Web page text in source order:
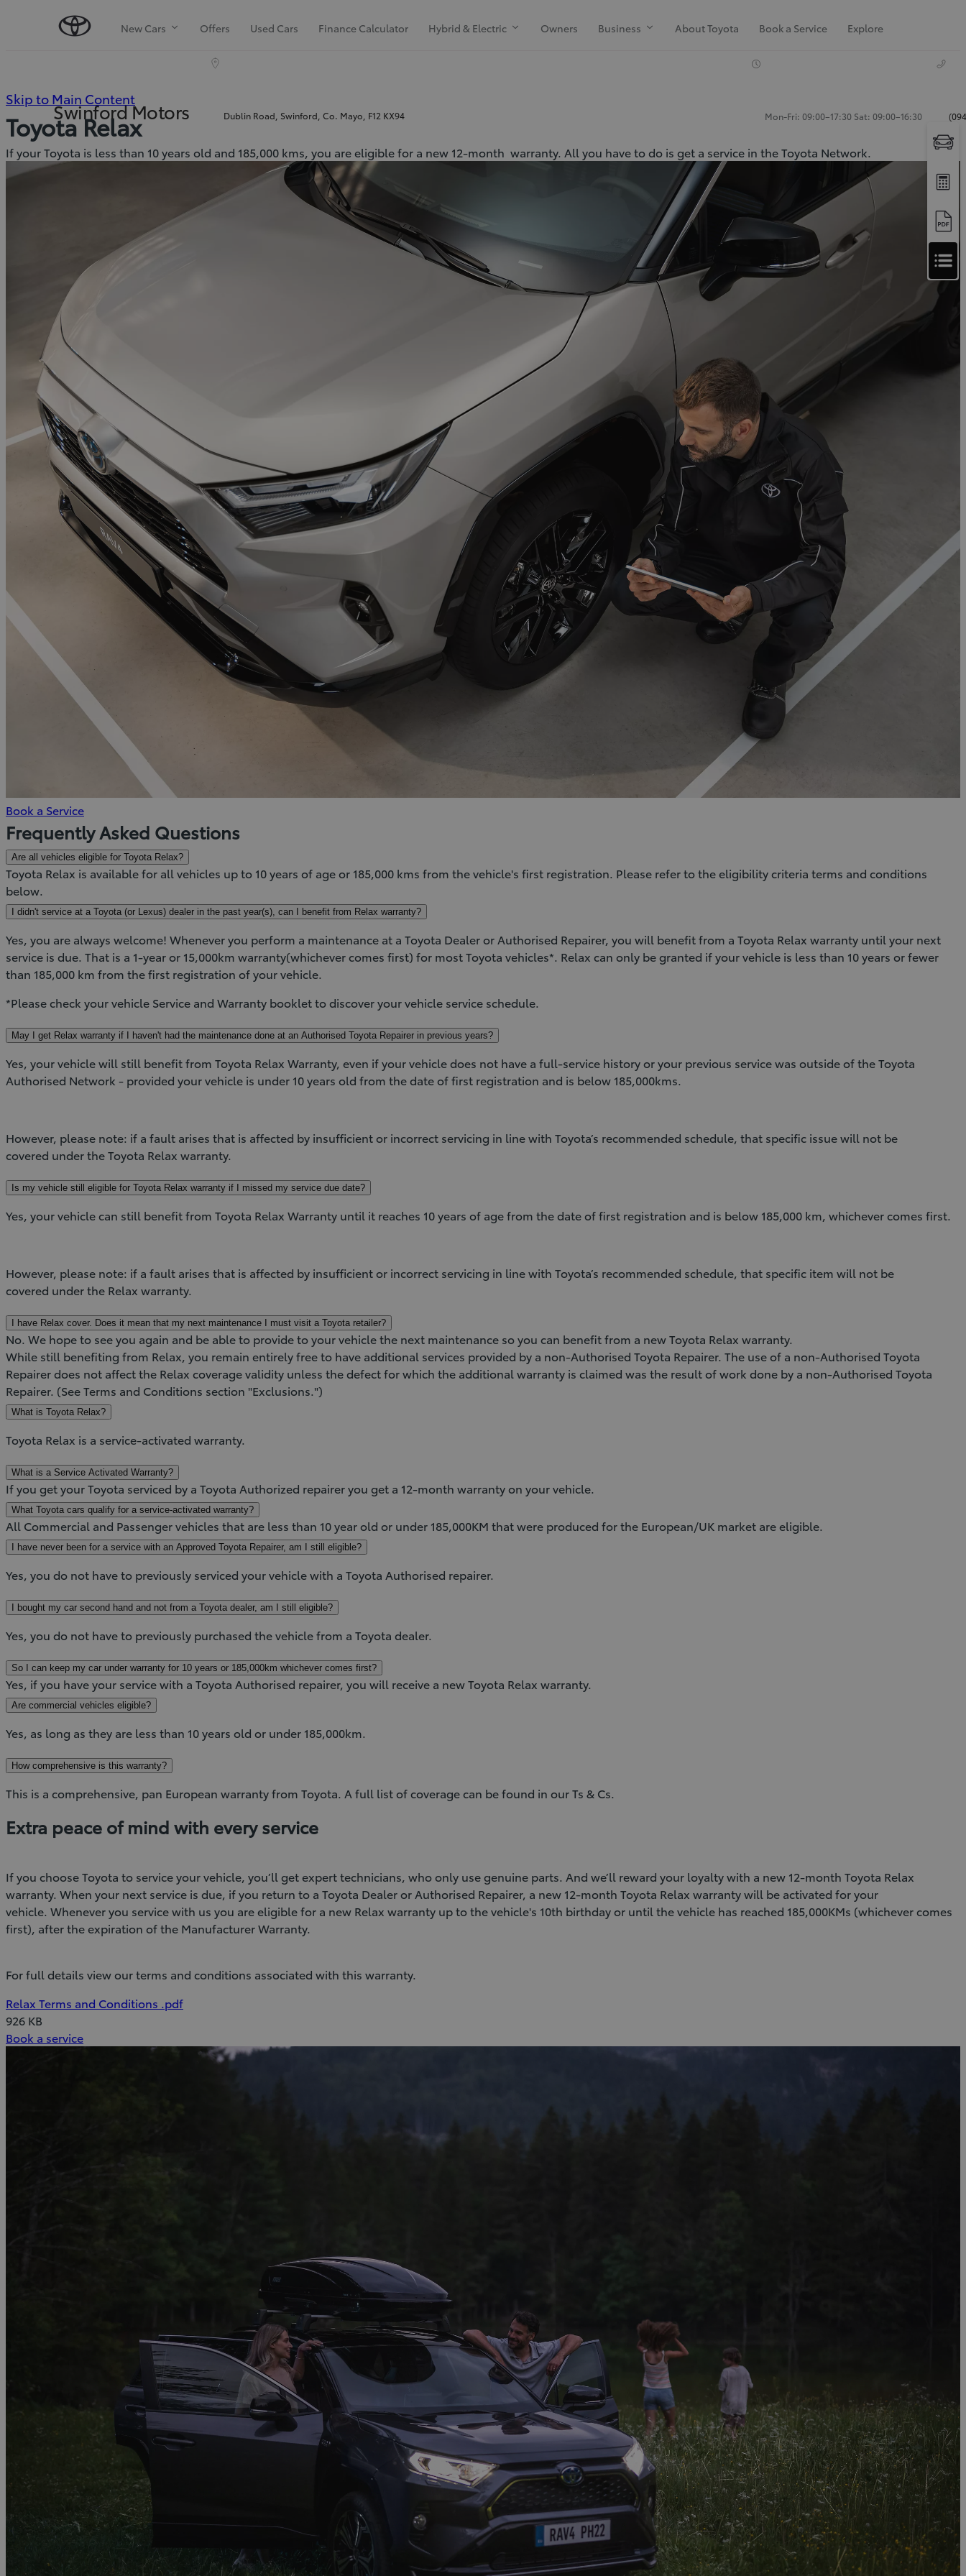
New Cars Offers Used Cars Finance Calculator Hybrid & Electric Owners Business About Toyota Book a Service Explore
Swinford Motors Dublin Road, Swinford, Co. Mayo, F12 KX94 Mon-Fri: 09:00–17:30 Sat: 09:00–16:30
Apply
for
Finance
Approval
Apply for Finance Approval
Skip to Main Content
Enter)
Toyota Relax
If your Toyota is less than 10 years old and 185,000 kms, you are eligible for a new 12-month warranty. All you have to do is get a service in the Toyota Network.
Book a Service(Opens
in
new
window)
Frequently Asked Questions
Are all vehicles eligible for Toyota Relax?
Toyota Relax is available for all vehicles up to 10 years of age or 185,000 kms from the vehicle's first registration. Please refer to the eligibility criteria terms and conditions
below.
I didn't service at a Toyota (or Lexus) dealer in the past year(s), can I benefit from Relax warranty?
Yes, you are always welcome! Whenever you perform a maintenance at a Toyota Dealer or Authorised Repairer, you will benefit from a Toyota Relax warranty until your next
service is due. That is a 1-year or 15,000km warranty(whichever comes first) for most Toyota vehicles*. Relax can only be granted if your vehicle is less than 10 years or fewer
than 185,000 km from the first registration of your vehicle.
*Please check your vehicle Service and Warranty booklet to discover your vehicle service schedule.
May I get Relax warranty if I haven't had the maintenance done at an Authorised Toyota Repairer in previous years?
Yes, your vehicle will still benefit from Toyota Relax Warranty, even if your vehicle does not have a full-service history or your previous service was outside of the Toyota
Authorised Network - provided your vehicle is under 10 years old from the date of first registration and is below 185,000kms.
However, please note: if a fault arises that is affected by insufficient or incorrect servicing in line with Toyota’s recommended schedule, that specific issue will not be
covered under the Toyota Relax warranty.
Is my vehicle still eligible for Toyota Relax warranty if I missed my service due date?
Yes, your vehicle can still benefit from Toyota Relax Warranty until it reaches 10 years of age from the date of first registration and is below 185,000 km, whichever comes first.
However, please note: if a fault arises that is affected by insufficient or incorrect servicing in line with Toyota’s recommended schedule, that specific item will not be
covered under the Relax warranty.
I have Relax cover. Does it mean that my next maintenance I must visit a Toyota retailer?
No. We hope to see you again and be able to provide to your vehicle the next maintenance so you can benefit from a new Toyota Relax warranty.
While still benefiting from Relax, you remain entirely free to have additional services provided by a non-Authorised Toyota Repairer. The use of a non-Authorised Toyota
Repairer does not affect the Relax coverage validity unless the defect for which the additional warranty is claimed was the result of work done by a non-Authorised Toyota
Repairer. (See Terms and Conditions section "Exclusions.")
What is Toyota Relax?
Toyota Relax is a service-activated warranty.
What is a Service Activated Warranty?
If you get your Toyota serviced by a Toyota Authorized repairer you get a 12-month warranty on your vehicle.
What Toyota cars qualify for a service-activated warranty?
All Commercial and Passenger vehicles that are less than 10 year old or under 185,000KM that were produced for the European/UK market are eligible.
I have never been for a service with an Approved Toyota Repairer, am I still eligible?
Yes, you do not have to previously serviced your vehicle with a Toyota Authorised repairer.
I bought my car second hand and not from a Toyota dealer, am I still eligible?
Yes, you do not have to previously purchased the vehicle from a Toyota dealer.
So I can keep my car under warranty for 10 years or 185,000km whichever comes first?
Yes, if you have your service with a Toyota Authorised repairer, you will receive a new Toyota Relax warranty.
Are commercial vehicles eligible?
Yes, as long as they are less than 10 years old or under 185,000km.
How comprehensive is this warranty?
This is a comprehensive, pan European warranty from Toyota. A full list of coverage can be found in our Ts & Cs.
Extra peace of mind with every service
If you choose Toyota to service your vehicle, you’ll get expert technicians, who only use genuine parts. And we’ll reward your loyalty with a new 12-month Toyota Relax
warranty. When your next service is due, if you return to a Toyota Dealer or Authorised Repairer, a new 12-month Toyota Relax warranty will be activated for your
vehicle. Whenever you service with us you are eligible for a new Relax warranty up to the vehicle's 10th birthday or until the vehicle has reached 185,000KMs (whichever comes
first), after the expiration of the Manufacturer Warranty.
For full details view our terms and conditions associated with this warranty.
Relax Terms and Conditions (Opens
window)
.pdfDownload
and
926 KB
Book a service(Opens